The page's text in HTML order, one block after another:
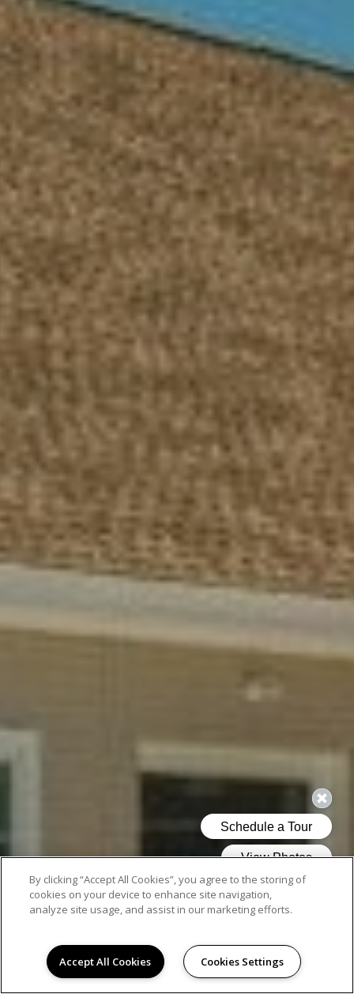
AMENITIES ON POINT
By clicking “Accept All Cookies”, you agree to the storing of
cookies on your device to enhance site navigation,
analyze site usage, and assist in our marketing efforts.
Accept All Cookies Cookies Settings